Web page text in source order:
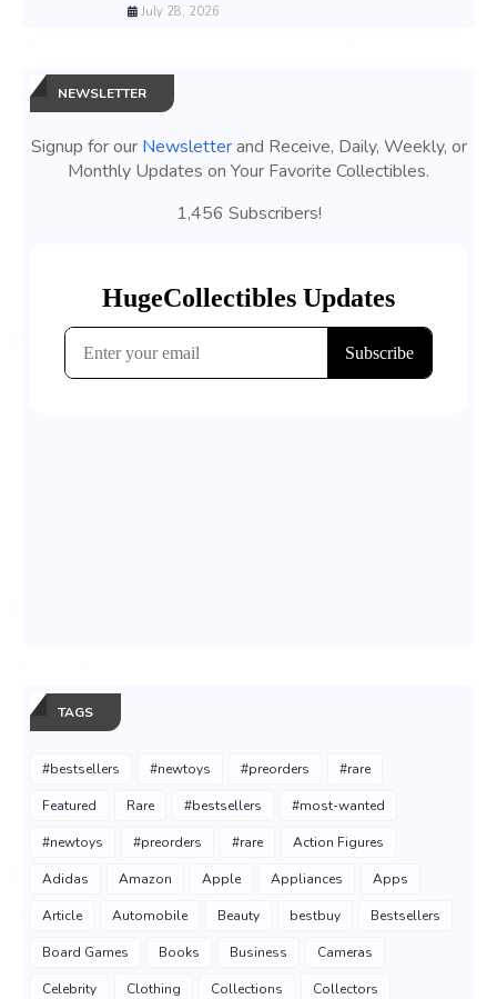
July 28, 2026
NEWSLETTER
Signup for our Newsletterand Receive, Daily, Weekly, or
Monthly Updates on Your Favorite Collectibles.
1,456 Subscribers!
TAGS
#bestsellers #newtoys #preorders #rare
Featured Rare #bestsellers #most-wanted
#newtoys #preorders #rare Action Figures
Adidas Amazon Apple Appliances Apps
Article Automobile Beauty bestbuy Bestsellers
Board Games Books Business Cameras
Celebrity Clothing Collections Collectors